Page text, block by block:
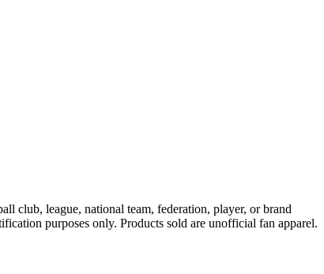
club, league, national team, federation, player, or brand
purposes only. Products sold are unofficial fan apparel.